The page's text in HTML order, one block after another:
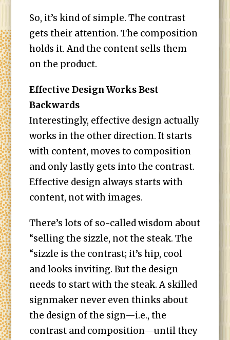
So, it’s kind of simple. The contrast
gets their attention. The composition
holds it. And the content sells them
on the product.
Effective Design Works Best
Backwards
Interestingly, effective design actually
works in the other direction. It starts
with content, moves to composition
and only lastly gets into the contrast.
Effective design always starts with
content, not with images.
There’s lots of so-called wisdom about
“selling the sizzle, not the steak. The
“sizzle is the contrast; it’s hip, cool
and looks inviting. But the design
needs to start with the steak. A skilled
signmaker never even thinks about
the design of the sign—i.e., the
contrast and composition—until they